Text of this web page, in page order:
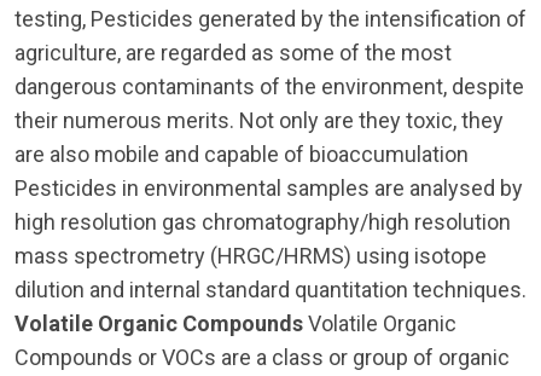
testing, Pesticides generated by the intensification of
agriculture, are regarded as some of the most
dangerous contaminants of the environment, despite
their numerous merits. Not only are they toxic, they
are also mobile and capable of bioaccumulation
Pesticides in environmental samples are analysed by
high resolution gas chromatography/high resolution
mass spectrometry (HRGC/HRMS) using isotope
dilution and internal standard quantitation techniques.
Volatile Organic CompoundsVolatile Organic
Compounds or VOCs are a class or group of organic